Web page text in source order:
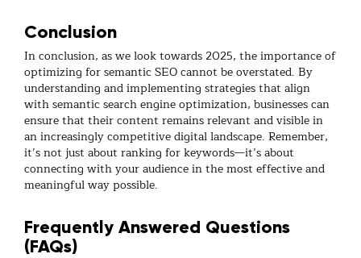
Conclusion
In conclusion, as we look towards 2025, the importance of
optimizing for semantic SEO cannot be overstated. By
understanding and implementing strategies that align
with semantic search engine optimization, businesses can
ensure that their content remains relevant and visible in
an increasingly competitive digital landscape. Remember,
it’s not just about ranking for keywords—it’s about
connecting with your audience in the most effective and
meaningful way possible.
Frequently Answered Questions
(FAQs)